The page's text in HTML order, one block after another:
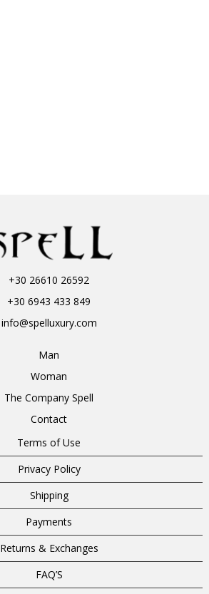
+30 26610 26592
+30 6943 433 849
info@spelluxury.com
Man
Woman
The Company Spell
Contact
Terms of Use
Privacy Policy
Shipping
Payments
Returns & Exchanges
FAQ’S